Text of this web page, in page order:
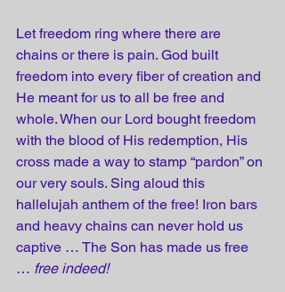
Let freedom ring where there are
chains or there is pain. God built
freedom into every fiber of creation and
He meant for us to all be free and
whole. When our Lord bought freedom
with the blood of His redemption, His
cross made a way to stamp “pardon” on
our very souls. Sing aloud this
hallelujah anthem of the free! Iron bars
and heavy chains can never hold us
captive … The Son has made us free
… free indeed!